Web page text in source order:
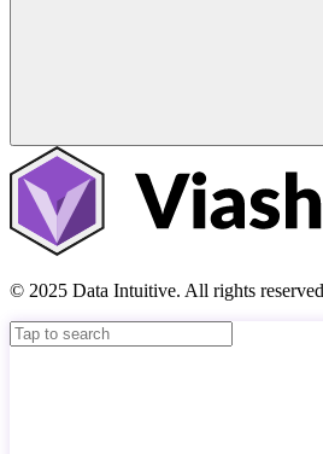
© 2025 Data Intuitive. All rights